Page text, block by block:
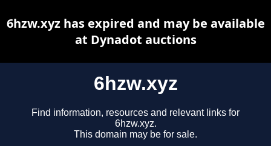
6hzw.xyz
Find information, resources and relevant links for
6hzw.xyz.
This domain may be for sale.
6hzw.xyz has expired and may be available
at Dynadot auctions